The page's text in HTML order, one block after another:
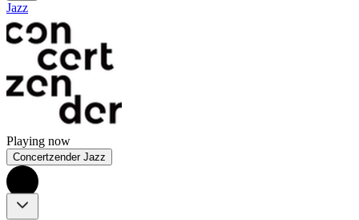
Jazz
Playing now
Concertzender Jazz